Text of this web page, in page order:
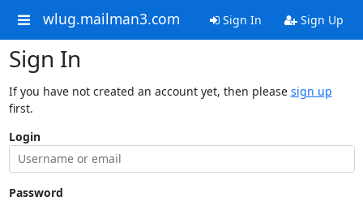
wlug.mailman3.com Sign In Sign Up
Sign In
If you have not created an account yet, then please sign up
first.
Login
Password